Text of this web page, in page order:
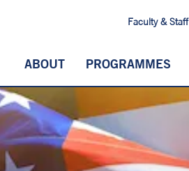
Faculty & Staff
ABOUT PROGRAMMES